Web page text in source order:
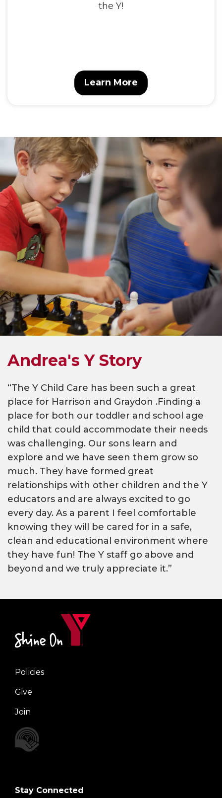
the Y!
Learn More
Andrea's Y Story
“The Y Child Care has been such a great
place for Harrison and Graydon .Finding a
place for both our toddler and school age
child that could accommodate their needs
was challenging. Our sons learn and
explore and we have seen them grow so
much. They have formed great
relationships with other children and the Y
educators and are always excited to go
every day. As a parent I feel comfortable
knowing they will be cared for in a safe,
clean and educational environment where
they have fun! The Y staff go above and
beyond and we truly appreciate it.”
Right
Policies
Give
Join
Stay Connected